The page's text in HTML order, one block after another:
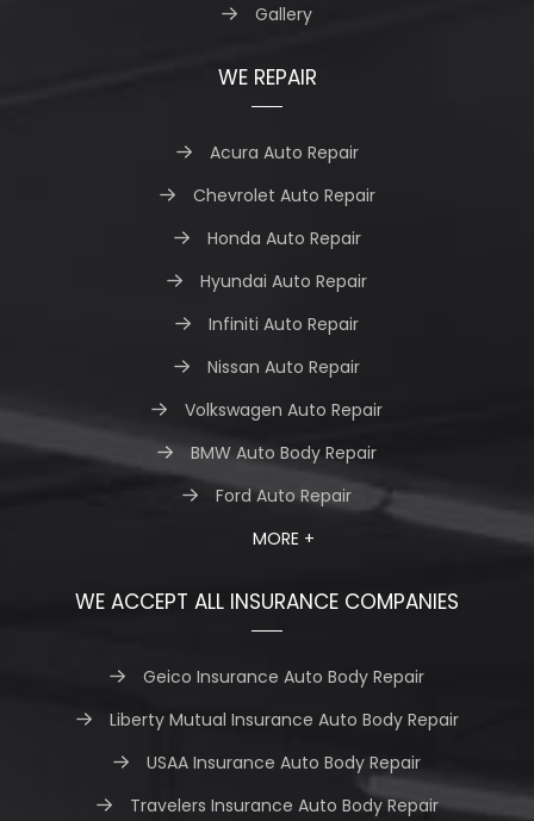
Gallery
WE REPAIR
Acura Auto Repair
Chevrolet Auto Repair
Honda Auto Repair
Hyundai Auto Repair
Infiniti Auto Repair
Nissan Auto Repair
Volkswagen Auto Repair
BMW Auto Body Repair
Ford Auto Repair
MORE +
WE ACCEPT ALL INSURANCE COMPANIES
Geico Insurance Auto Body Repair
Liberty Mutual Insurance Auto Body Repair
USAA Insurance Auto Body Repair
Travelers Insurance Auto Body Repair